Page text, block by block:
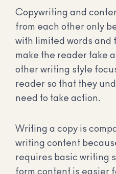
Copywriting and
from each other only
with limited words and
make the reader take
other writing style
reader so that they
need to take action.
Writing a copy is
writing content
requires basic writing
form content is easier